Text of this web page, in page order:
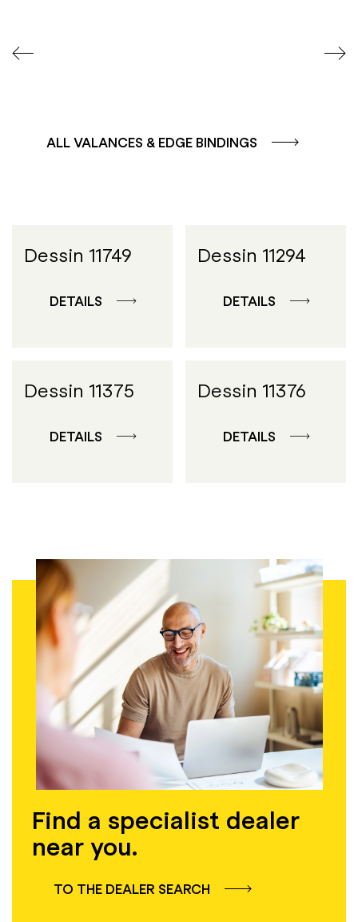
ALL VALANCES & EDGE BINDINGS
Dessin 11749
DETAILS
Dessin 11294
DETAILS
Dessin 11375
DETAILS
Dessin 11376
DETAILS
Find a specialist dealer
near you.
TO THE DEALER SEARCH